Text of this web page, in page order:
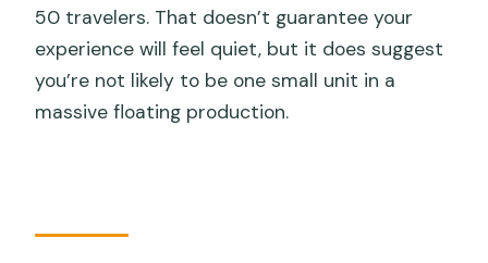
50 travelers. That doesn’t guarantee your
experience will feel quiet, but it does suggest
you’re not likely to be one small unit in a
massive floating production.